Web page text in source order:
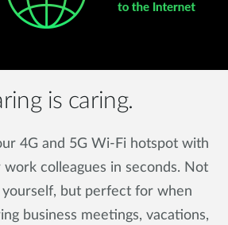
is caring.
4G and 5G Wi-Fi hotspot with
colleagues in seconds. Not
but perfect for when
business meetings, vacations,